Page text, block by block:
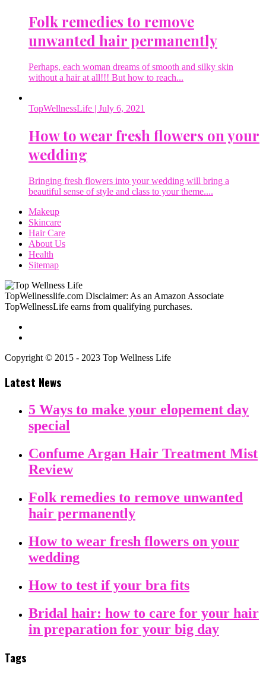
Folk remedies to remove
unwanted hair permanently
Perhaps, each woman dreams of smooth and silky skin
without a hair at all!!! But how to reach...
TopWellnessLife | July 6, 2021
How to wear fresh flowers on your
wedding
Bringing fresh flowers into your wedding will bring a
beautiful sense of style and class to your theme....
Makeup
Skincare
Hair Care
About Us
Health
Sitemap
TopWellnesslife.com Disclaimer: As an Amazon Associate
TopWellnessLife earns from qualifying purchases.
Copyright © 2015 - 2023 Top Wellness Life
Latest News
5 Ways to make your elopement day
special
Confume Argan Hair Treatment Mist
Review
Folk remedies to remove unwanted
hair permanently
How to wear fresh flowers on your
wedding
How to test if your bra fits
Bridal hair: how to care for your hair
in preparation for your big day
Tags